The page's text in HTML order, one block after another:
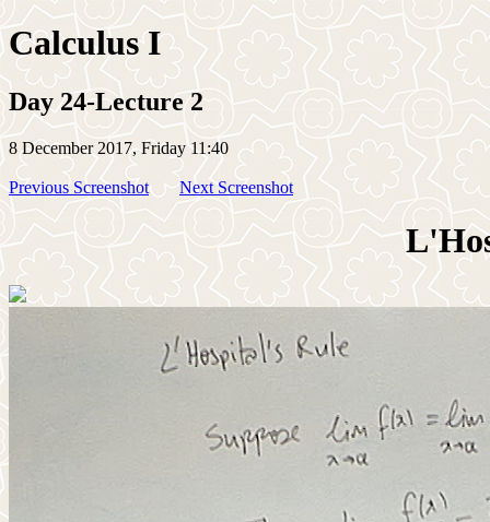
Calculus I
Day 24-Lecture 2
8 December 2017, Friday 11:40
Previous Screenshot Next Screenshot